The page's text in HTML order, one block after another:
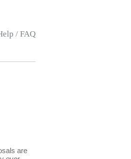
/ FAQ
are